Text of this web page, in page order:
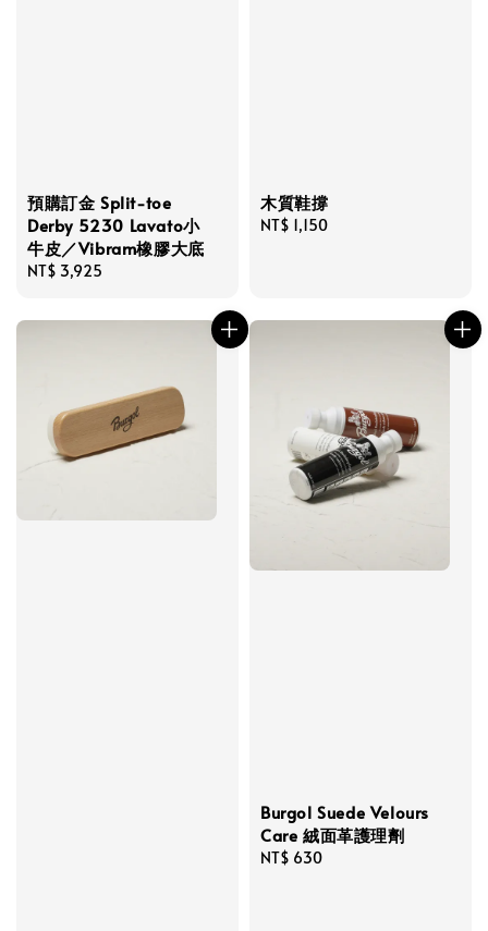
預購訂金 Split-toe
Derby 5230 Lavato小
牛皮／Vibram橡膠大底
Regular
NT$ 3,925
木質鞋撐
Regular
NT$ 1,150
Burgol Suede Velours
Care 絨面革護理劑
Regular
NT$ 630